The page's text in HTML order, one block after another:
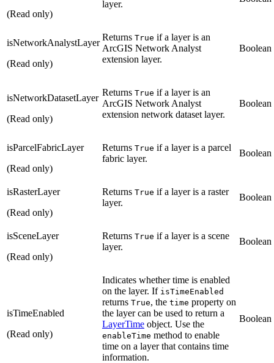
(Read only)
layer.
isNetworkAnalystLayer
(Read only)
Returns True if a layer is an
ArcGIS Network Analyst
extension layer.
Boolean
isNetworkDatasetLayer
(Read only)
Returns True if a layer is an
ArcGIS Network Analyst
extension network dataset layer.
Boolean
isParcelFabricLayer
(Read only)
Returns True if a layer is a parcel
fabric layer.
Boolean
isRasterLayer
(Read only)
Returns True if a layer is a raster
layer.
Boolean
isSceneLayer
(Read only)
Returns True if a layer is a scene
layer.
Boolean
isTimeEnabled
(Read only)
Indicates whether time is enabled
on the layer. If isTimeEnabled
returns True, the time property on
the layer can be used to return a
LayerTime object. Use the
enableTime method to enable
time on a layer that contains time
information.
Boolean